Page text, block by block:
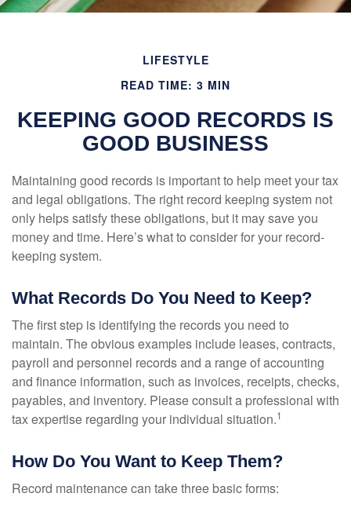
LIFESTYLE
READ TIME: 3 MIN
KEEPING GOOD RECORDS IS
GOOD BUSINESS
Maintaining good records is important to help meet your tax
and legal obligations. The right record keeping system not
only helps satisfy these obligations, but it may save you
money and time. Here’s what to consider for your record-
keeping system.
What Records Do You Need to Keep?
The first step is identifying the records you need to
maintain. The obvious examples include leases, contracts,
payroll and personnel records and a range of accounting
and finance information, such as invoices, receipts, checks,
payables, and inventory. Please consult a professional with
tax expertise regarding your individual situation.1
How Do You Want to Keep Them?
Record maintenance can take three basic forms: